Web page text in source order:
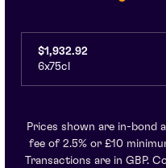
$1,932.92
6x75cl
Prices shown are in-bond
fee of 2.5% or £10
Transactions are in GBP.